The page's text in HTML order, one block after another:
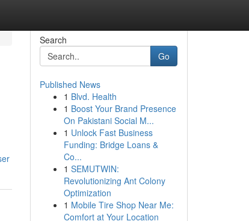
Search
Go
Published News
1 Blvd. Health
1 Boost Your Brand Presence
On Pakistani Social M...
1 Unlock Fast Business
Funding: Bridge Loans &
Co...
1 SEMUTWIN:
Revolutionizing Ant Colony
Optimization
1 Mobile Tire Shop Near Me:
Comfort at Your Location